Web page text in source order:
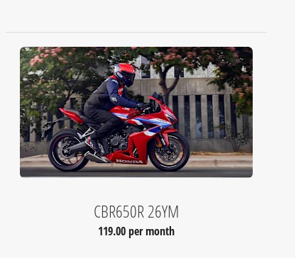
CBR650R 26YM
119.00 per month